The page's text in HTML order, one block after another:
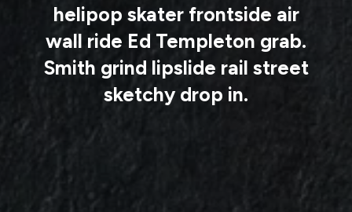
helipop skater frontside air
wall ride Ed Templeton grab.
Smith grind lipslide rail street
sketchy drop in.